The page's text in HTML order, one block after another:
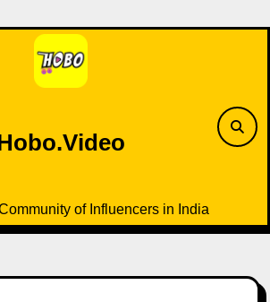
of Influencers in India